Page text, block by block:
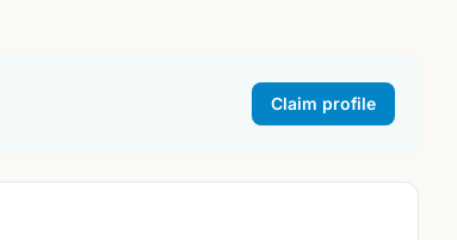
Claim profile